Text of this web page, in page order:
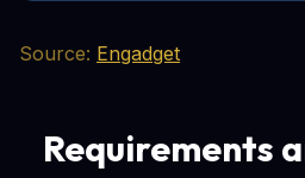
Source: Engadget
Requirements